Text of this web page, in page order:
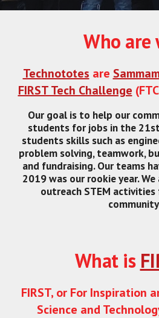
Who are
Technototes are
FIRST Tech Challenge
Our goal is to help our
students for jobs in the
students skills such as
problem solving, teamwork,
and fundraising. Our teams
2019 was our rookie year.
outreach STEM
What is
FIRST, or For Inspiration
Science and